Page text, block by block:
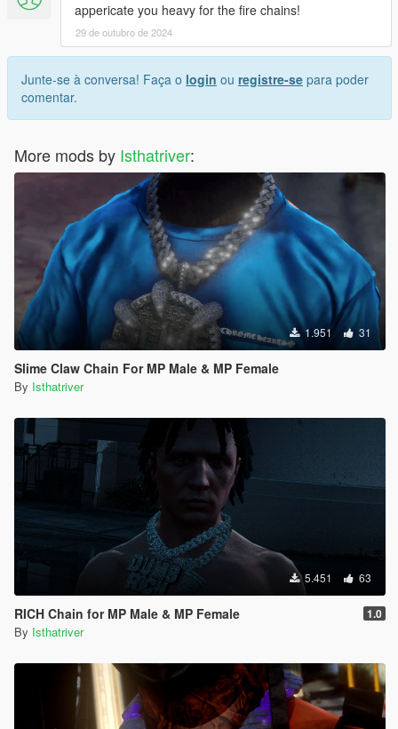
appericate you heavy for the fire chains!
29 de outubro de 2024
Junte-se à conversa! Faça o login ou registre-se para poder
comentar.
More mods by Isthatriver:
1.951 31
Slime Claw Chain For MP Male & MP Female
By Isthatriver
5.451 63
RICH Chain for MP Male & MP Female 1.0
By Isthatriver